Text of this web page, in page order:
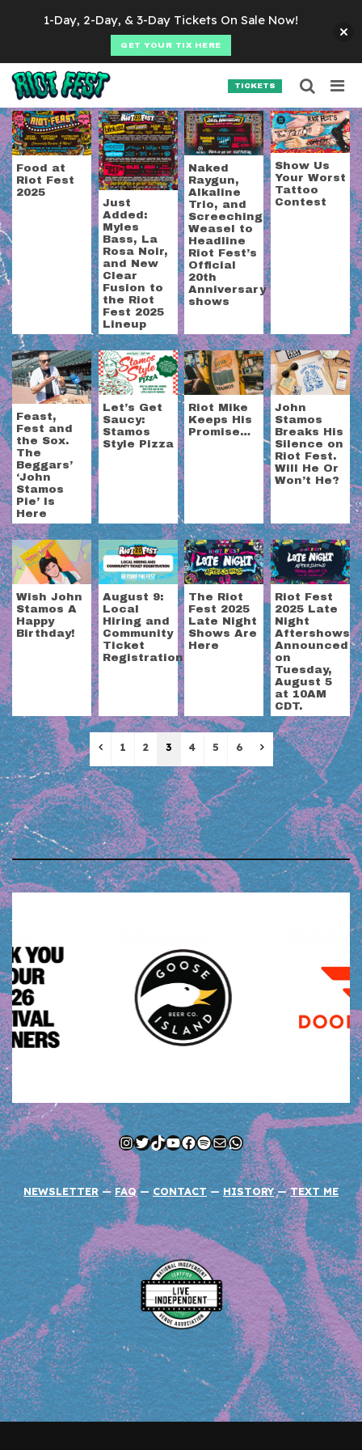
TICKETS
Category:Riot Fest
Food at
Riot Fest
2025
Just
Added:
Myles
Bass, La
Rosa Noir,
and New
Clear
Fusion to
the Riot
Fest 2025
Lineup
Naked
Raygun,
Alkaline
Trio, and
Screeching
Weasel to
Headline
Riot Fest’s
Official
20th
Anniversary
shows
Show Us
Your Worst
Tattoo
Contest
Feast,
Fest and
the Sox.
The
Beggars’
‘John
Stamos
Pie’ Is
Here
Let’s Get
Saucy:
Stamos
Style Pizza
Riot Mike
Keeps His
Promise…
John
Stamos
Breaks His
Silence on
Riot Fest.
Will He Or
Won’t He?
Wish John
Stamos A
Happy
Birthday!
August 9:
Local
Hiring and
Community
Ticket
Registration
The Riot
Fest 2025
Late Night
Shows Are
Here
Riot Fest
2025 Late
Night
Aftershows
Announced
on
Tuesday,
August 5
at 10AM
CDT.
Previous
1 2 3 4 5 6 Next
Instagram
Twitter
TikTok
YouTube
Facebook
Spotify
MailWhatsApp
NEWSLETTER—FAQ—CONTACT—HISTORY —TEXT ME
Search for:
SEARCH
1-Day, 2-Day, & 3-Day Tickets On Sale Now!
GET YOUR TIX HERE